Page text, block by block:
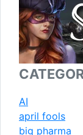
AI
april fools
big pharma